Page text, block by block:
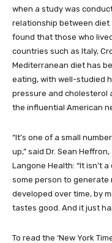
when a study was
relationship between diet
found that those who
countries such as Italy,
Mediterranean diet has
eating, with well-studied
pressure and cholesterol
the influential American
“It’s one of a small
up,” said Dr. Sean
Langone Health: “It isn’t
some person to generate
developed over time, by
tastes good. And it just
To read the ‘New York